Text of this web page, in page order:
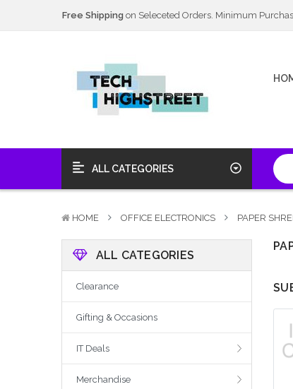
Next Day Delivery Available
20% Discounton Selected Items
ALL CATEGORIES
HOME OFFICE ELECTRONICS PAPER
ALL CATEGORIES
Clearance
Gifting & Occasions
IT Deals
Merchandise